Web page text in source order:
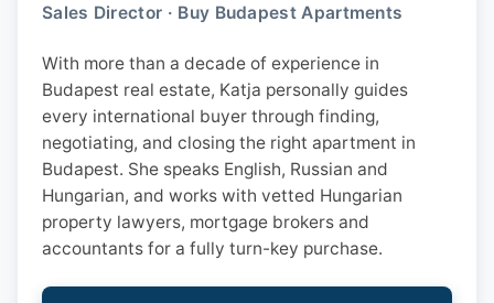
Sales Director · Buy Budapest Apartments
With more than a decade of experience in
Budapest real estate, Katja personally guides
every international buyer through finding,
negotiating, and closing the right apartment in
Budapest. She speaks English, Russian and
Hungarian, and works with vetted Hungarian
property lawyers, mortgage brokers and
accountants for a fully turn-key purchase.